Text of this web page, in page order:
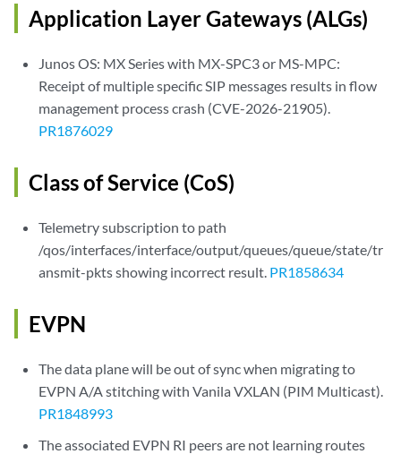
Application Layer Gateways (ALGs)
Junos OS: MX Series with MX-SPC3 or MS-MPC:
Receipt of multiple specific SIP messages results in flow
management process crash (CVE-2026-21905).
PR1876029
Class of Service (CoS)
Telemetry subscription to path
/qos/interfaces/interface/output/queues/queue/state/tr
ansmit-pkts showing incorrect result. PR1858634
EVPN
The data plane will be out of sync when migrating to
EVPN A/A stitching with Vanila VXLAN (PIM Multicast).
PR1848993
The associated EVPN RI peers are not learning routes